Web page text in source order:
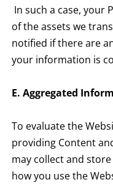
In such a case, your
of the assets we
notified if there are
your information is
E. Aggregated
To evaluate the
providing Content
may collect and
how you use the